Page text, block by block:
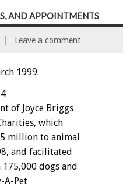
AND APPOINTMENTS
Leave a comment
1999:
of Joyce Briggs
which
million to animal
and facilitated
dogs and
A-Pet